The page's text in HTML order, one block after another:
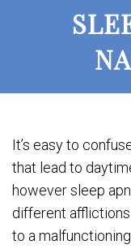
It’s easy to
that lead to
however sleep
different
to a